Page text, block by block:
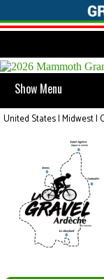
Show Menu
United States | Midwest |